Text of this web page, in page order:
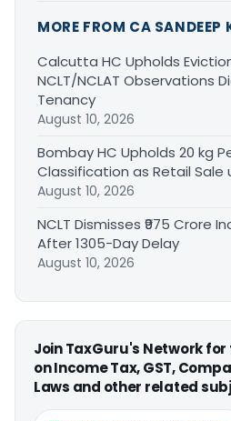
MORE FROM CA SANDEEP
Calcutta HC Upholds
NCLT/NCLAT Observations
Tenancy
August 10, 2026
Bombay HC Upholds 20 kg
Classification as Retail Sale
August 10, 2026
NCLT Dismisses ₹975 Crore
After 1305-Day Delay
August 10, 2026
Join TaxGuru's Network
on Income Tax, GST,
Laws and other related